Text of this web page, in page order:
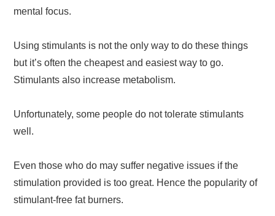
mental focus.
Using stimulants is not the only way to do these things
but it’s often the cheapest and easiest way to go.
Stimulants also increase metabolism.
Unfortunately, some people do not tolerate stimulants
well.
Even those who do may suffer negative issues if the
stimulation provided is too great. Hence the popularity of
stimulant-free fat burners.